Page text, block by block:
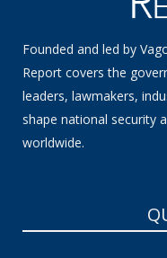
Founded and led by
Report covers the
leaders, lawmakers,
shape national security
worldwide.